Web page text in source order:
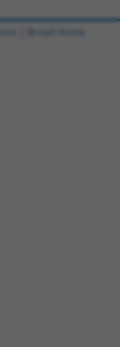
Broad Home